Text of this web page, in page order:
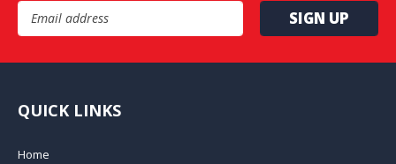
Email Address
QUICK LINKS
Home